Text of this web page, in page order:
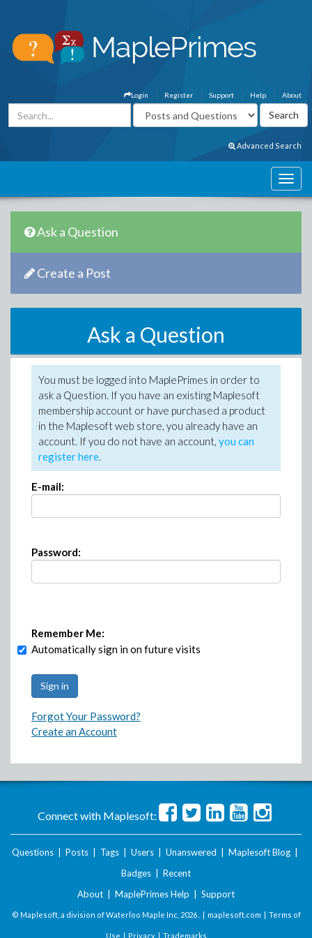
About
Help
Support
Register
Login
Advanced Search
Ask a Question
Create a Post
Ask a Question
You must be logged into MaplePrimes in order to
ask a Question. If you have an existing Maplesoft
membership account or have purchased a product
in the Maplesoft web store, you already have an
account. If you do not have an account, you can
register here.
E-mail:
Password:
Remember Me:
Automatically sign in on future visits
Forgot Your Password?
Create an Account
Connect with Maplesoft:
Questions Posts Tags Users Unanswered Maplesoft Blog
Badges
Recent
About
MaplePrimes Help Support
© Maplesoft, a division of Waterloo Maple Inc. 2026 . | maplesoft.com | Terms of
Use | Privacy| Trademarks